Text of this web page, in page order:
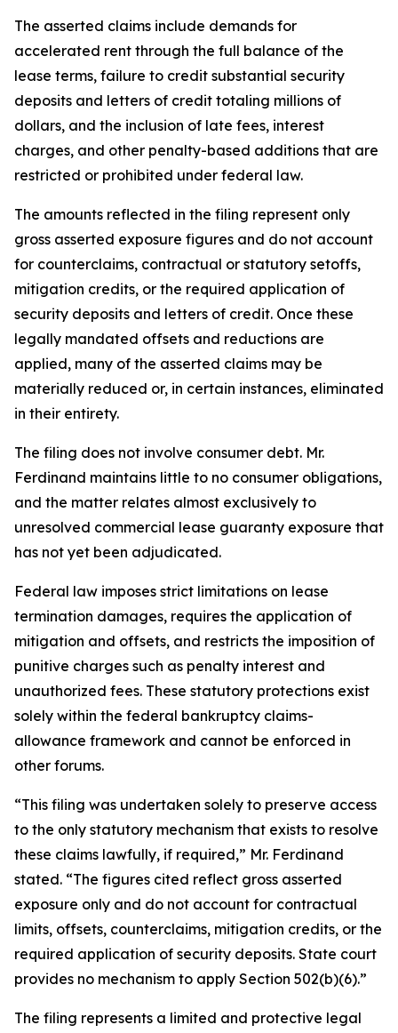
The asserted claims include demands for
accelerated rent through the full balance of the
lease terms, failure to credit substantial security
deposits and letters of credit totaling millions of
dollars, and the inclusion of late fees, interest
charges, and other penalty-based additions that are
restricted or prohibited under federal law.
The amounts reflected in the filing represent only
gross asserted exposure figures and do not account
for counterclaims, contractual or statutory setoffs,
mitigation credits, or the required application of
security deposits and letters of credit. Once these
legally mandated offsets and reductions are
applied, many of the asserted claims may be
materially reduced or, in certain instances, eliminated
in their entirety.
The filing does not involve consumer debt. Mr.
Ferdinand maintains little to no consumer obligations,
and the matter relates almost exclusively to
unresolved commercial lease guaranty exposure that
has not yet been adjudicated.
Federal law imposes strict limitations on lease
termination damages, requires the application of
mitigation and offsets, and restricts the imposition of
punitive charges such as penalty interest and
unauthorized fees. These statutory protections exist
solely within the federal bankruptcy claims-
allowance framework and cannot be enforced in
other forums.
“This filing was undertaken solely to preserve access
to the only statutory mechanism that exists to resolve
these claims lawfully, if required,” Mr. Ferdinand
stated. “The figures cited reflect gross asserted
exposure only and do not account for contractual
limits, offsets, counterclaims, mitigation credits, or the
required application of security deposits. State court
provides no mechanism to apply Section 502(b)(6).”
The filing represents a limited and protective legal